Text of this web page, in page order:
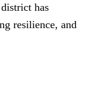
has
resilience, and